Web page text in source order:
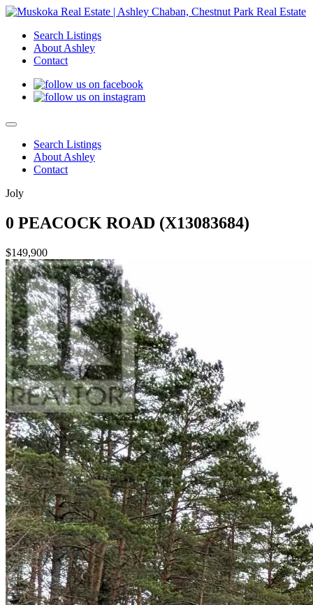
Search Listings
About Ashley
Contact
Search Listings
About Ashley
Contact
Joly
0 PEACOCK ROAD (X13083684)
$149,900